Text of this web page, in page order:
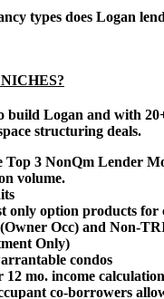
types does Logan
build Logan and with
structuring deals.
Top 3 NonQm Lender
volume.
only option products for
Occ) and Non-
Only)
condos
12 mo. income calculation
co-borrowers